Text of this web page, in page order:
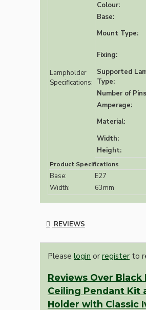
Lampholder
Specifications:
Colour:
Base:
Mount Type:
Fixing:
Supported
Type:
Number of
Amperage:
Material:
Width:
Height:
Product Specifications
Base:
E27
Width:
63mm
REVIEWS
Please login or register to
Reviews Over Black
Ceiling Pendant Kit
Holder with Classic